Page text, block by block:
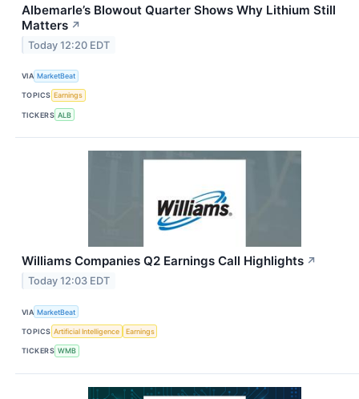
Albemarle’s Blowout Quarter Shows Why Lithium Still
Matters ↗
Today 12:20 EDT
VIA MarketBeat
TOPICS Earnings
TICKERS ALB
Williams Companies Q2 Earnings Call Highlights ↗
Today 12:03 EDT
VIA MarketBeat
TOPICS Artificial Intelligence Earnings
TICKERS WMB